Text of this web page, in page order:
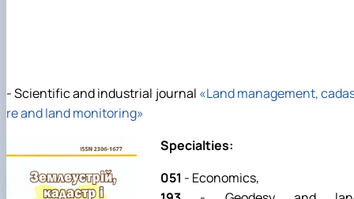
- Scientific and industrial journal «Land management,
re and land monitoring»
Specialties:
051 - Economics,